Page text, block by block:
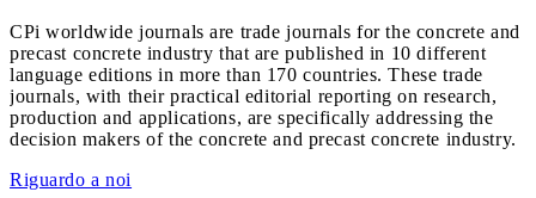
CPi worldwide journals are trade journals for the concrete and
precast concrete industry that are published in 10 different
language editions in more than 170 countries. These trade
journals, with their practical editorial reporting on research,
production and applications, are specifically addressing the
decision makers of the concrete and precast concrete industry.
Riguardo a noi